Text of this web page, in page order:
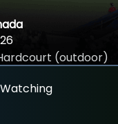
(outdoor)